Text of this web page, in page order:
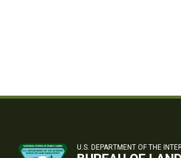
U.S. DEPARTMENT OF THE